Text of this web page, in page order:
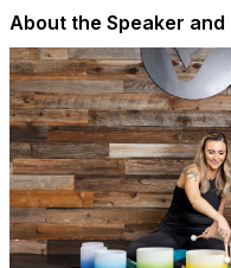
About the Speaker